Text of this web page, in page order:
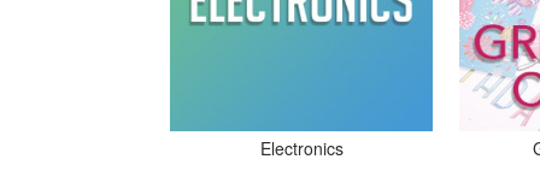
Electronics